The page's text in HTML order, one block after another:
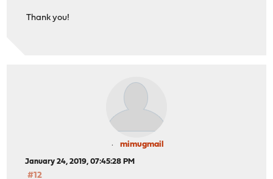
Thank you!
mimugmail
January 24, 2019, 07:45:28 PM
#12